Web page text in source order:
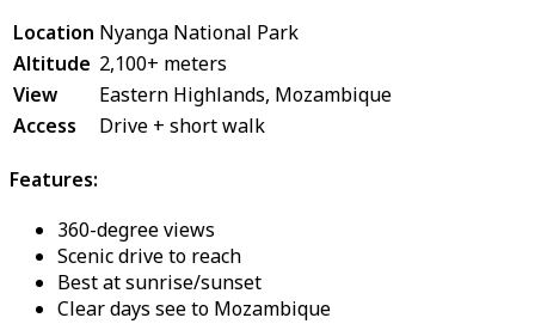
Location Nyanga National Park
Altitude 2,100+ meters
View
Eastern Highlands, Mozambique
Access
Drive + short walk
Features:
360-degree views
Scenic drive to reach
Best at sunrise/sunset
Clear days see to Mozambique